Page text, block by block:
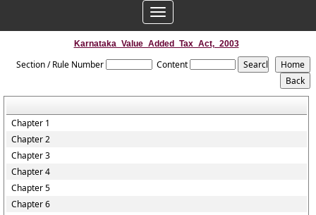
Toggle
navigation
Karnataka_Value_Added_Tax_Act,_2003
Section / Rule Number Content
Chapter 1
Chapter 2
Chapter 3
Chapter 4
Chapter 5
Chapter 6